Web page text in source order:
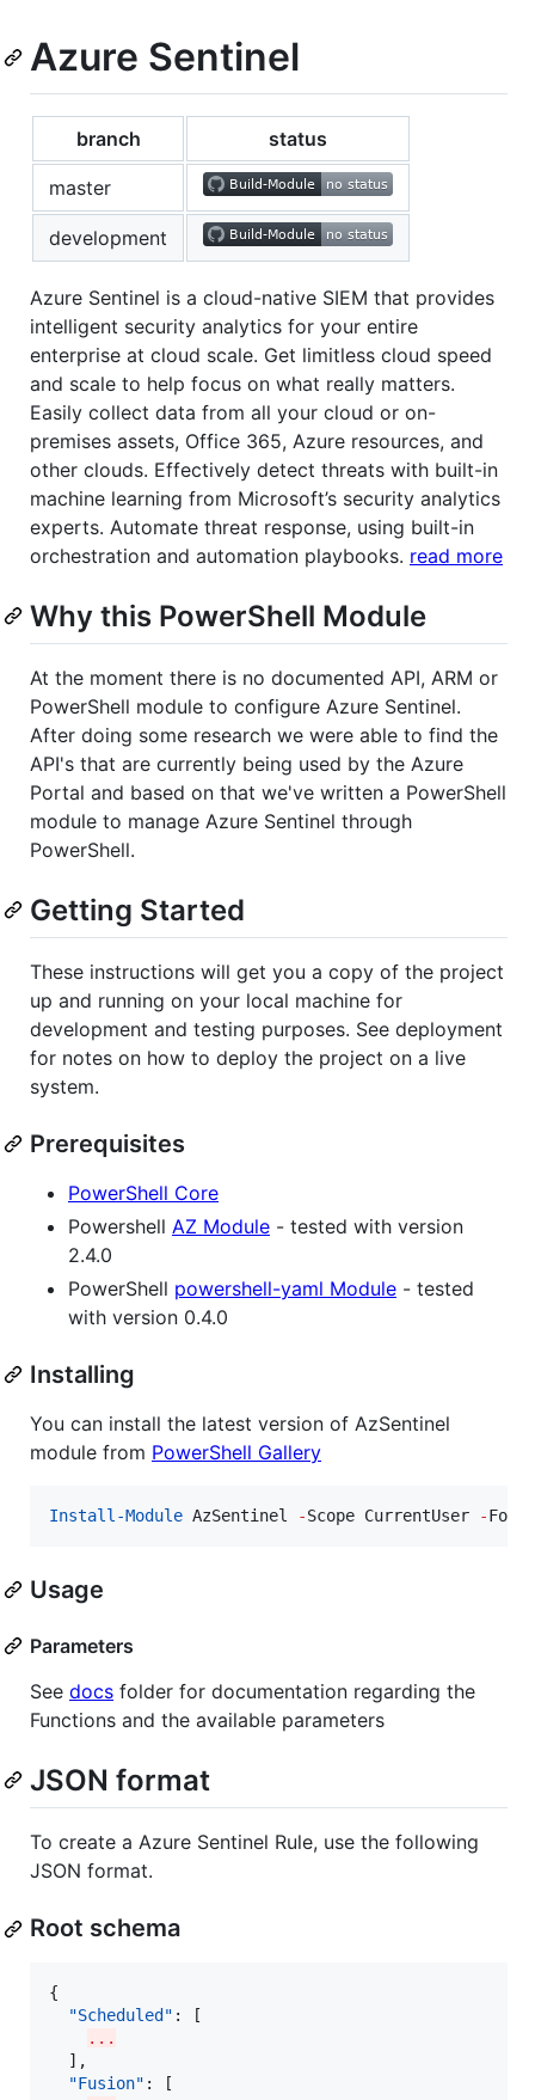
Azure Sentinel
branch status
master
development
Azure Sentinel is a cloud-native SIEM that provides
intelligent security analytics for your entire
enterprise at cloud scale. Get limitless cloud speed
and scale to help focus on what really matters.
Easily collect data from all your cloud or on-
premises assets, Office 365, Azure resources, and
other clouds. Effectively detect threats with built-in
machine learning from Microsoft’s security analytics
experts. Automate threat response, using built-in
orchestration and automation playbooks. read more
Why this PowerShell Module
At the moment there is no documented API, ARM or
PowerShell module to configure Azure Sentinel.
After doing some research we were able to find the
API's that are currently being used by the Azure
Portal and based on that we've written a PowerShell
module to manage Azure Sentinel through
PowerShell.
Getting Started
These instructions will get you a copy of the project
up and running on your local machine for
development and testing purposes. See deployment
for notes on how to deploy the project on a live
system.
Prerequisites
PowerShell Core
Powershell AZ Module - tested with version
2.4.0
PowerShell powershell-yaml Module - tested
with version 0.4.0
Installing
You can install the latest version of AzSentinel
module from PowerShell Gallery
Install-Module AzSentinel -Scope CurrentUser -Force
Usage
Parameters
See docs folder for documentation regarding the
Functions and the available parameters
JSON format
To create a Azure Sentinel Rule, use the following
JSON format.
Root schema
{
"Scheduled" : [
...
  ],
"Fusion" : [